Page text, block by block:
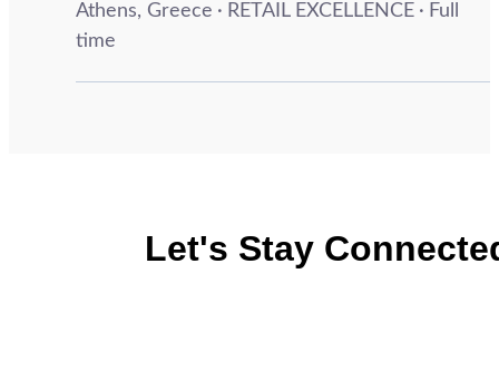
Athens, Greece RETAIL EXCELLENCE
Full
time
Let's Stay